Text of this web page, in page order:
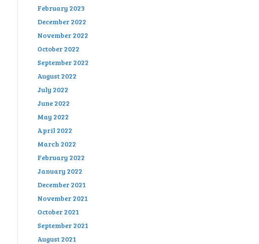
February 2023
December 2022
November 2022
October 2022
September 2022
August 2022
July 2022
June 2022
May 2022
April 2022
March 2022
February 2022
January 2022
December 2021
November 2021
October 2021
September 2021
August 2021